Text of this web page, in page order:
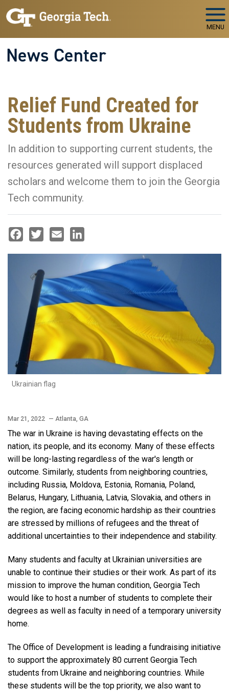
Skip to main navigation
Skip to main content
MENU
News Center
Relief Fund Created for
Students from Ukraine
In addition to supporting current students, the
resources generated will support displaced
scholars and welcome them to join the Georgia
Tech community.
Ukrainian flag
Mar 21, 2022 — Atlanta, GA
The war in Ukraine is having devastating effects on the
nation, its people, and its economy. Many of these effects
will be long-lasting regardless of the war's length or
outcome. Similarly, students from neighboring countries,
including Russia, Moldova, Estonia, Romania, Poland,
Belarus, Hungary, Lithuania, Latvia, Slovakia, and others in
the region, are facing economic hardship as their countries
are stressed by millions of refugees and the threat of
additional uncertainties to their independence and stability.
Many students and faculty at Ukrainian universities are
unable to continue their studies or their work. As part of its
mission to improve the human condition, Georgia Tech
would like to host a number of students to complete their
degrees as well as faculty in need of a temporary university
home.
The Office of Development is leading a fundraising initiative
to support the approximately 80 current Georgia Tech
students from Ukraine and neighboring countries. While
these students will be the top priority, we also want to